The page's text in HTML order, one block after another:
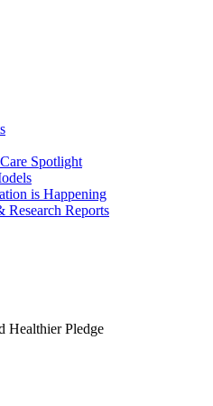
Spotlight
is Happening
Research Reports
Healthier Pledge